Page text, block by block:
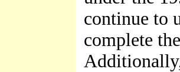
continue to
complete